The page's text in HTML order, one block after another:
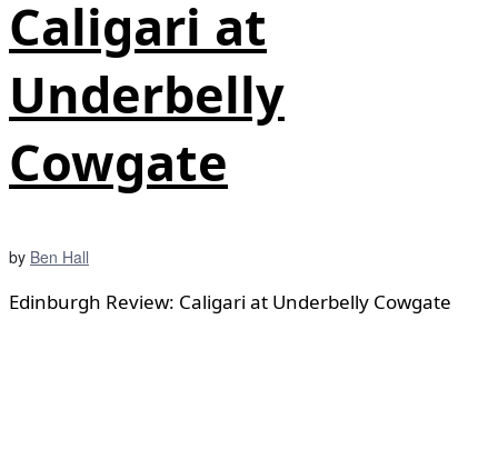
Caligari at
Underbelly
Cowgate
by Ben Hall
Edinburgh Review: Caligari at Underbelly Cowgate